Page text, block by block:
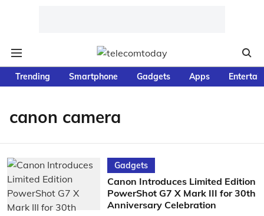
Trending Smartphone Gadgets Apps
canon camera
Gadgets
Canon Introduces Limited Edition
PowerShot G7 X Mark III for 30th
Anniversary Celebration